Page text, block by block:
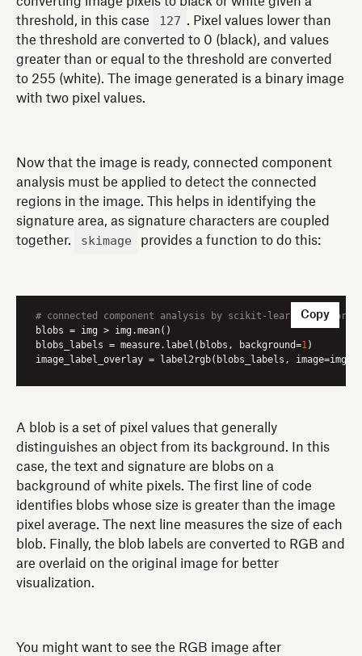
threshold, in this case
127 . Pixel values lower than
the threshold are converted to 0 (black), and values
greater than or equal to the threshold are converted
to 255 (white). The image generated is a binary image
with two pixel values.
Now that the image is ready, connected component
analysis must be applied to detect the connected
regions in the image. This helps in identifying the
signature area, as signature characters are coupled
together.
skimage provides a function to do this:
# connected component analysis by scikit-learn framework
blobs
blobs_labels = measure.label(blobs, background=1
image_label_overlay = label2rgb(blobs_labels, image=img)
Copy
A blob is a set of pixel values that generally
distinguishes an object from its background. In this
case, the text and signature are blobs on a
background of white pixels. The first line of code
identifies blobs whose size is greater than the image
pixel average. The next line measures the size of each
blob. Finally, the blob labels are converted to RGB and
are overlaid on the original image for better
visualization.
You might want to see the RGB image after